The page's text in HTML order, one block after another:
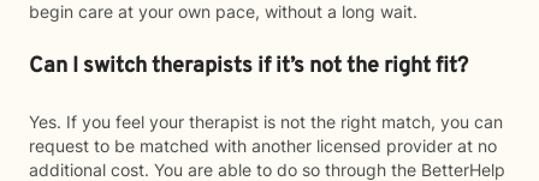
begin care at your own pace, without a long wait.
Can I switch therapists if it’s not the right fit?
Yes. If you feel your therapist is not the right match, you can
request to be matched with another licensed provider at no
additional cost. You are able to do so through the BetterHelp